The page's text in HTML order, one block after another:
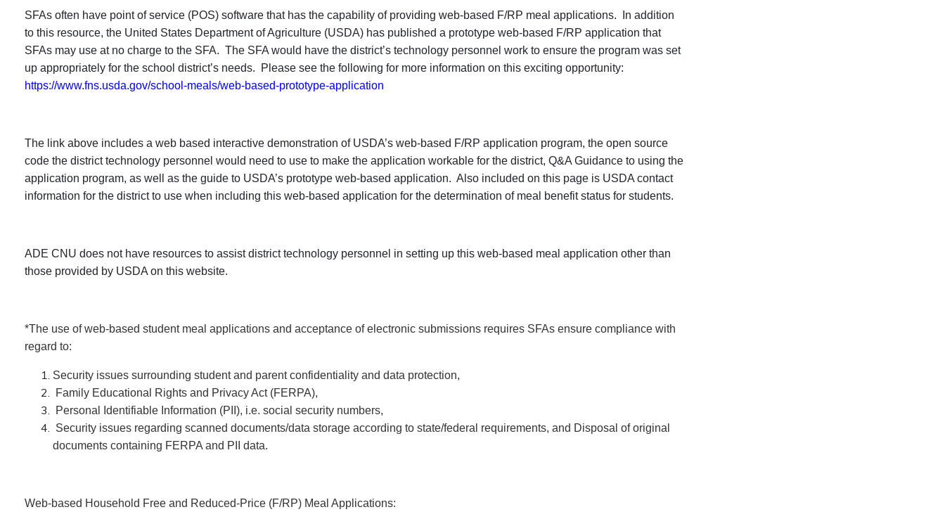
SFAs often have point of service (POS) software that has the capability of providing web-based F/RP meal applications. In addition
to this resource, the United States Department of Agriculture (USDA) has published a prototype web-based F/RP application that
SFAs may use at no charge to the SFA. The SFA would have the district’s technology personnel work to ensure the program was set
up appropriately for the school district’s needs. Please see the following for more information on this exciting opportunity:
https://www.fns.usda.gov/school-meals/web-based-prototype-application
The link above includes a web based interactive demonstration of USDA’s web-based F/RP application program, the open source
code the district technology personnel would need to use to make the application workable for the district, Q&A Guidance to using the
application program, as well as the guide to USDA’s prototype web-based application. Also included on this page is USDA contact
information for the district to use when including this web-based application for the determination of meal benefit status for students.
ADE CNU does not have resources to assist district technology personnel in setting up this web-based meal application other than
those provided by USDA on this website.
*The use of web-based student meal applications and acceptance of electronic submissions requires SFAs ensure compliance with
regard to:
Security issues surrounding student and parent confidentiality and data protection,
Family Educational Rights and Privacy Act (FERPA),
Personal Identifiable Information (PII), i.e. social security numbers,
Security issues regarding scanned documents/data storage according to state/federal requirements, and Disposal of original
documents containing FERPA and PII data.
Web-based Household Free and Reduced-Price (F/RP) Meal Applications: